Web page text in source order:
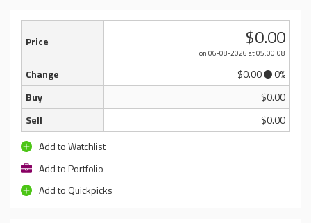
Price $0.00
on 06-08-2026 at 05:00:08
Change $0.00
0%
Buy
$0.00
Sell
$0.00
Add to Watchlist
Add to Portfolio
Add to Quickpicks